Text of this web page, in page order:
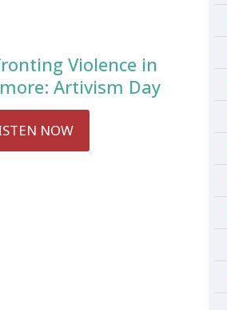
Violence in
Artivism Day
NOW